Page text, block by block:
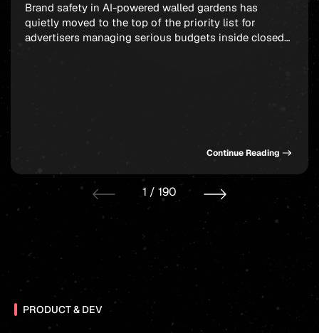
Brand safety in AI-powered walled gardens has
quietly moved to the top of the priority list for
advertisers managing serious budgets inside closed
Continue Reading
1 / 190
PRODUCT & DEV